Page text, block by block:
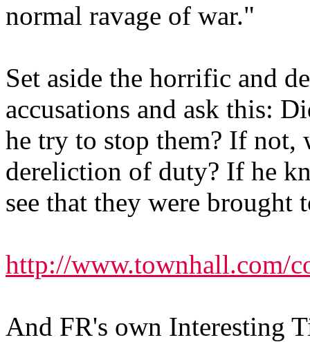
normal ravage of war."
Set aside the horrific and
accusations and ask this:
he try to stop them? If not,
dereliction of duty? If he
see that they were
http://www.townhall.com/
And FR's own Interesting